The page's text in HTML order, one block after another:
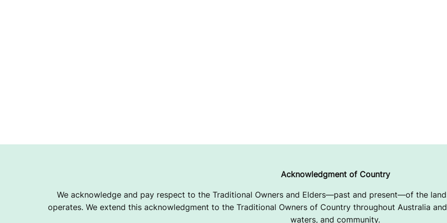
Acknowledgment of Country
We acknowledge and pay respect to the Traditional Owners and Elders—past and present—of the
operates. We extend this acknowledgment to the Traditional Owners of Country throughout Australia
waters, and community.